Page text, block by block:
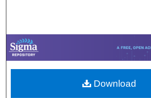
Browse Collections
My Account
About
Download